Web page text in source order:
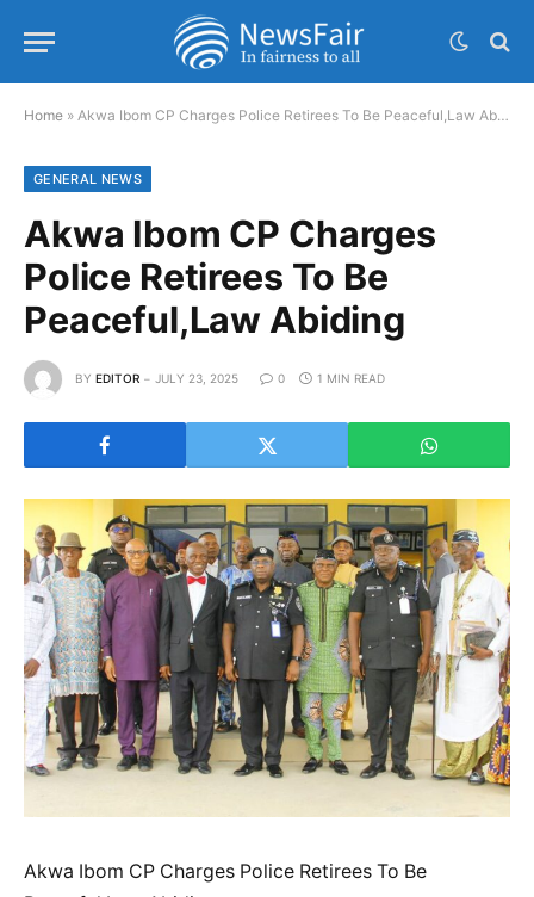
Home » Akwa Ibom CP Charges Police Retirees To Be Peaceful,Law Abiding
GENERAL NEWS
Akwa Ibom CP Charges
Police Retirees To Be
Peaceful,Law Abiding
BY EDITOR JULY 23, 2025 0 1 MIN READ
Akwa Ibom CP Charges Police Retirees To Be